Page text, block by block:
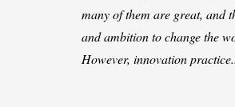
many of them are great, and
and ambition to change the
However, innovation